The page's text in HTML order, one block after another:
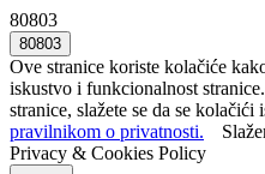
80803
Ove stranice koriste kolačiće
iskustvo i funkcionalnost
stranice, slažete se da se kolačići
pravilnikom o privatnosti.
Privacy & Cookies Policy